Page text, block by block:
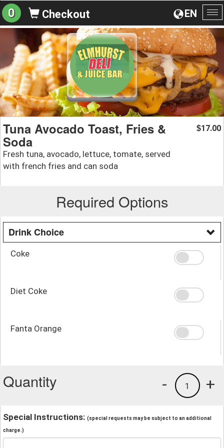
EN
0 Checkout
Tuna Avocado Toast, Fries &
Soda
Fresh tuna, avocado, lettuce, tomate, served
with french fries and can soda
$17.00
Required Options
Drink Choice
Coke
Diet Coke
Fanta Orange
Quantity +
1
-
Special Instructions: (special requests may be subject to an additional
charge.)